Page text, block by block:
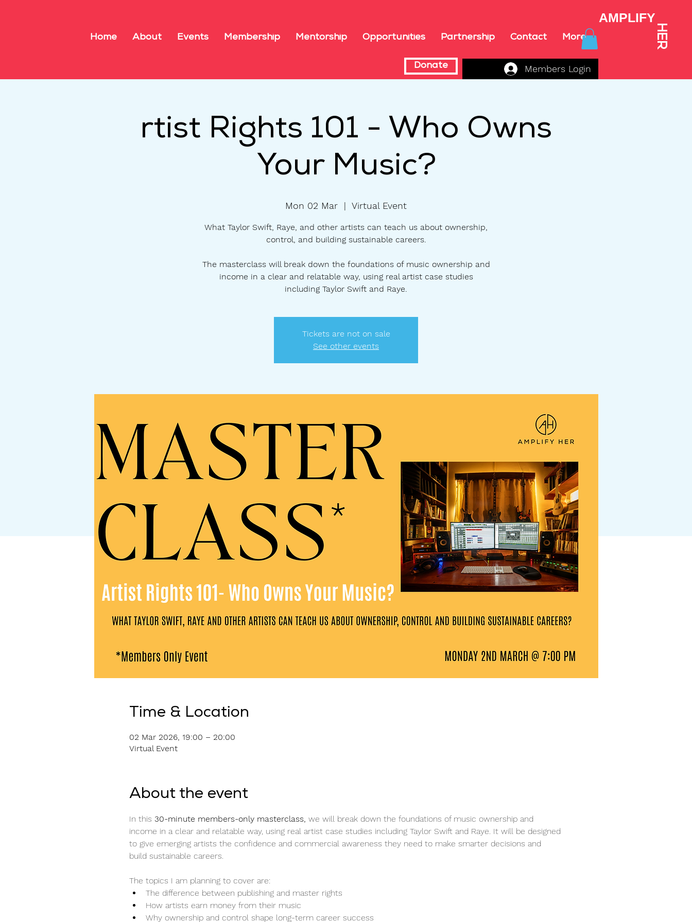
AMPLIFY
HER
Home About Events Membership Mentorship Opportunities Partnership Contact More
Donate Members Login
rtist Rights 101 - Who Owns
Your Music?
Mon 02 Mar
  |
Virtual Event
What Taylor Swift, Raye, and other artists can teach us about ownership,
control, and building sustainable careers.
The masterclass will break down the foundations of music ownership and
income in a clear and relatable way, using real artist case studies
including Taylor Swift and Raye.
Tickets are not on sale
See other events
Time & Location
02 Mar 2026, 19:00 – 20:00
Virtual Event
About the event
In this 30-minute members-only masterclass, we will break down the foundations of music ownership and
income in a clear and relatable way, using real artist case studies including Taylor Swift and Raye. It will be designed
to give emerging artists the confidence and commercial awareness they need to make smarter decisions and
build sustainable careers.
The topics I am planning to cover are:
The difference between publishing and master rights
How artists earn money from their music
Why ownership and control shape long-term career success